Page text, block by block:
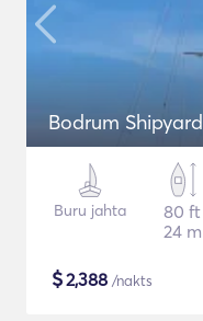
Bodrum Shipyard
Buru jahta
80 ft
24 m
$2,388 /nakts